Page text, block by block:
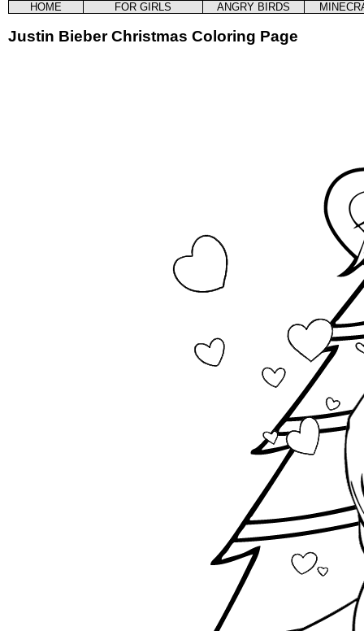
HOME FOR GIRLS ANGRY BIRDS
Justin Bieber Christmas Coloring Page